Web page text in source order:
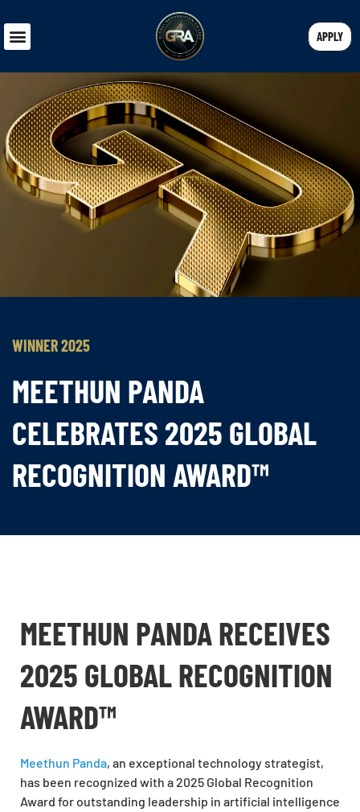
APPLY
WINNER 2025
MEETHUN PANDA
CELEBRATES 2025 GLOBAL
RECOGNITION AWARD™
MEETHUN PANDA RECEIVES
2025 GLOBAL RECOGNITION
AWARD™
Meethun Panda, an exceptional technology strategist,
has been recognized with a 2025 Global Recognition
Award for outstanding leadership in artificial intelligence